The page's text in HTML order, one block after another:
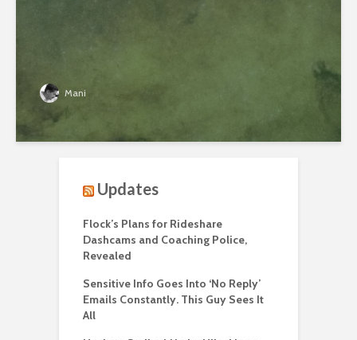
Mani
Updates
Flock’s Plans for Rideshare
Dashcams and Coaching Police,
Revealed
Sensitive Info Goes Into ‘No Reply’
Emails Constantly. This Guy Sees It
All